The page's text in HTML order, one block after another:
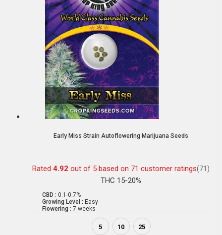
Early Miss Strain Autoflowering Marijuana Seeds
Rated 4.92 out of 5 based on 71 customer ratings(71)
THC 15-20%
CBD : 0.1-0.7%
Growing Level : Easy
Flowering : 7 weeks
5 10 25